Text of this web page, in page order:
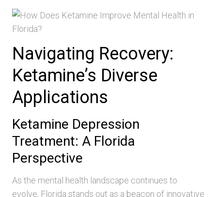
Navigating Recovery:
Ketamine’s Diverse
Applications
Ketamine Depression
Treatment: A Florida
Perspective
As the mental health landscape continues to
evolve, Florida stands out as a beacon of innovative